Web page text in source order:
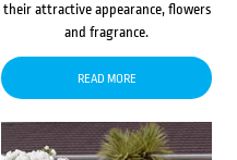
their attractive appearance, flowers
and fragrance.
READ MORE